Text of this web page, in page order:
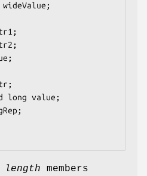
wideValue ;
;
;
;
;
long
value ;
;
length members